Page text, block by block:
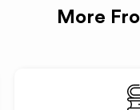
More